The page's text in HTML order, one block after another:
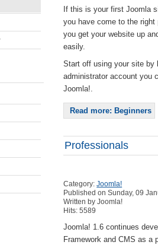
If this is your first Joomla
you have come to the
you get your website up
easily.
Start off using your site by
administrator account you
Joomla!.
Read more: Beginners
Professionals
Category:Joomla!
Published on Sunday, 09
Written by Joomla!
Hits: 5589
Joomla! 1.6 continues
Framework and CMS as a